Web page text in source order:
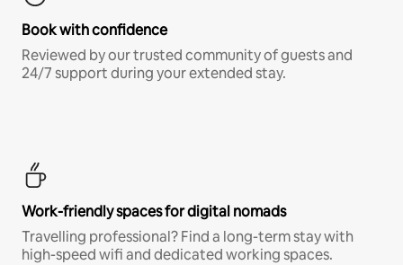
Book with confidence
Reviewed by our trusted community of guests and
24/7 support during your extended stay.
Work-friendly spaces for digital nomads
Travelling professional? Find a long-term stay with
high-speed wifi and dedicated working spaces.